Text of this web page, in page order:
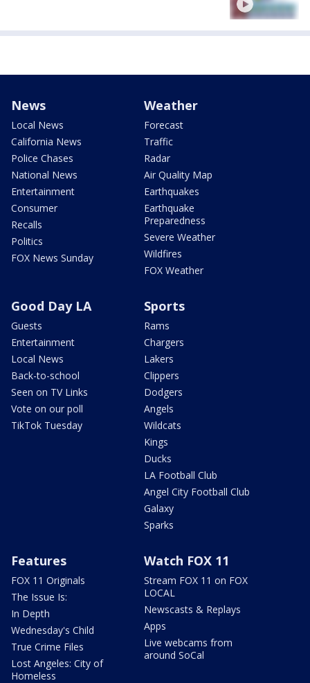
News
Local News
California News
Police Chases
National News
Entertainment
Consumer
Recalls
Politics
FOX News Sunday
Weather
Forecast
Traffic
Radar
Air Quality Map
Earthquakes
Earthquake
Preparedness
Severe Weather
Wildfires
FOX Weather
Good Day LA
Guests
Entertainment
Local News
Back-to-school
Seen on TV Links
Vote on our poll
TikTok Tuesday
Sports
Rams
Chargers
Lakers
Clippers
Dodgers
Angels
Wildcats
Kings
Ducks
LA Football Club
Angel City Football Club
Galaxy
Sparks
Features
FOX 11 Originals
The Issue Is:
In Depth
Wednesday's Child
True Crime Files
Lost Angeles: City of
Homeless
Watch FOX 11
Stream FOX 11 on FOX
LOCAL
Newscasts & Replays
Apps
Live webcams from
around SoCal